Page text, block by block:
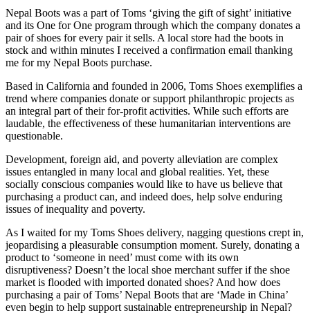
Nepal Boots was a part of Toms ‘giving the gift of sight’ initiative
and its One for One program through which the company donates a
pair of shoes for every pair it sells. A local store had the boots in
stock and within minutes I received a confirmation email thanking
me for my Nepal Boots purchase.
Based in California and founded in 2006, Toms Shoes exemplifies a
trend where companies donate or support philanthropic projects as
an integral part of their for-profit activities. While such efforts are
laudable, the effectiveness of these humanitarian interventions are
questionable.
Development, foreign aid, and poverty alleviation are complex
issues entangled in many local and global realities. Yet, these
socially conscious companies would like to have us believe that
purchasing a product can, and indeed does, help solve enduring
issues of inequality and poverty.
As I waited for my Toms Shoes delivery, nagging questions crept in,
jeopardising a pleasurable consumption moment. Surely, donating a
product to ‘someone in need’ must come with its own
disruptiveness? Doesn’t the local shoe merchant suffer if the shoe
market is flooded with imported donated shoes? And how does
purchasing a pair of Toms’ Nepal Boots that are ‘Made in China’
even begin to help support sustainable entrepreneurship in Nepal?